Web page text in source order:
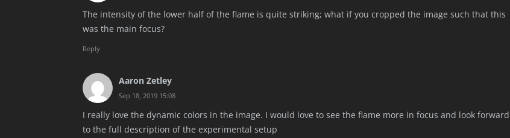
The intensity of the lower half of the flame is quite striking; what if you cropped the image such that this
was the main focus?
Reply
Aaron Zetley
Sep 18, 2019 15:08
I really love the dynamic colors in the image. I would love to see the flame more in focus and look forward
to the full description of the experimental setup